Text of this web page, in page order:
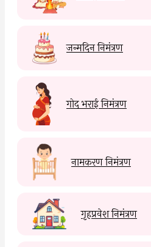
जन्मदिन निमंत्रण
गोद भराई निमंत्रण
नामकरण निमंत्रण
गृहप्रवेश निमंत्रण